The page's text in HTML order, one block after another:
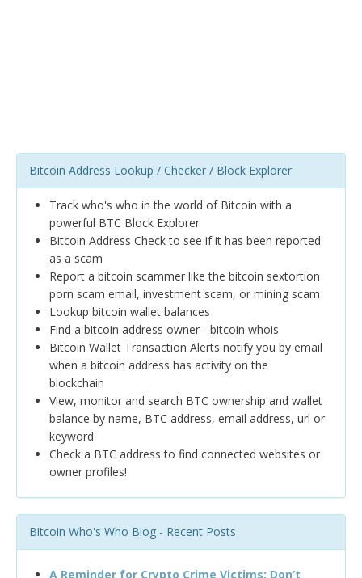
Bitcoin Address Lookup / Checker / Block Explorer
Track who's who in the world of Bitcoin with a
powerful BTC Block Explorer
Bitcoin Address Check to see if it has been reported
as a scam
Report a bitcoin scammer like the bitcoin sextortion
porn scam email, investment scam, or mining scam
Lookup bitcoin wallet balances
Find a bitcoin address owner - bitcoin whois
Bitcoin Wallet Transaction Alerts notify you by email
when a bitcoin address has activity on the
blockchain
View, monitor and search BTC ownership and wallet
balance by name, BTC address, email address, url or
keyword
Check a BTC address to find connected websites or
owner profiles!
Bitcoin Who's Who Blog - Recent Posts
A Reminder for Crypto Crime Victims: Don’t